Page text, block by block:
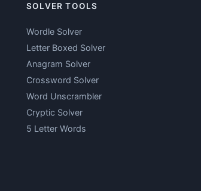
SOLVER TOOLS
Wordle Solver
Letter Boxed Solver
Anagram Solver
Crossword Solver
Word Unscrambler
Cryptic Solver
5 Letter Words